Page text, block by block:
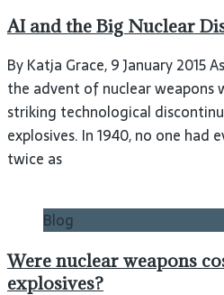
AI and the Big Nuclear
By Katja Grace, 9 January 2015
the advent of nuclear weapons
striking technological
explosives. In 1940, no one had
twice as
Blog
Were nuclear weapons
explosives?